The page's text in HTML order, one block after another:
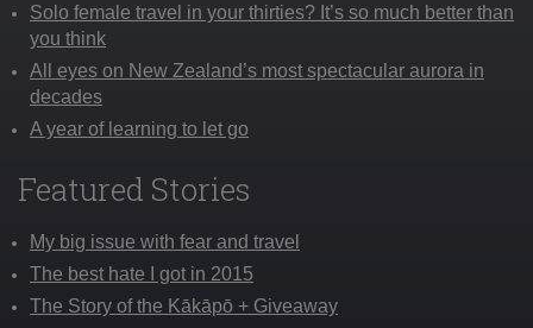
Solo female travel in your thirties? It’s so much better than
you think
All eyes on New Zealand’s most spectacular aurora in
decades
A year of learning to let go
Featured Stories
My big issue with fear and travel
The best hate I got in 2015
The Story of the Kākāpō + Giveaway